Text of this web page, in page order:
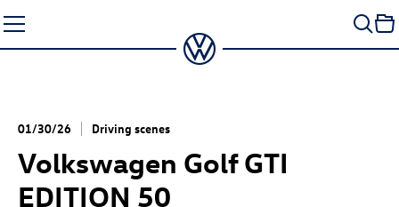
to
content
01/30/26 Driving scenes
Volkswagen Golf GTI
EDITION 50